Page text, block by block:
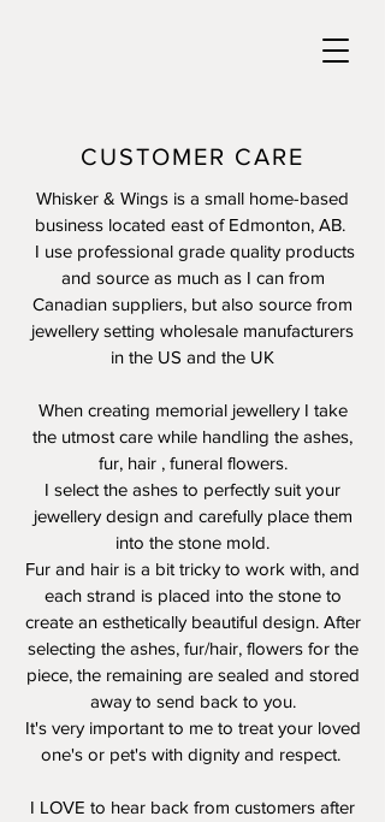
CUSTOMER CARE
Whisker & Wings is a small home-based
business located east of Edmonton, AB.
I use professional grade quality products
and source as much as I can from
Canadian suppliers, but also source from
jewellery setting wholesale manufacturers
in the US and the UK
When creating memorial jewellery I take
the utmost care while handling the ashes,
fur, hair , funeral flowers.
I select the ashes to perfectly suit your
jewellery design and carefully place them
into the stone mold.
Fur and hair is a bit tricky to work with, and
each strand is placed into the stone to
create an esthetically beautiful design. After
selecting the ashes, fur/hair, flowers for the
piece, the remaining are sealed and stored
away to send back to you.
It's very important to me to treat your loved
one's or pet's with dignity and respect.
I LOVE to hear back from customers after